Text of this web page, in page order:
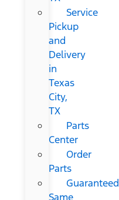
Service
Pickup
and
Delivery
in
Texas
City,
TX
Parts
Center
Order
Parts
Guaranteed
Same